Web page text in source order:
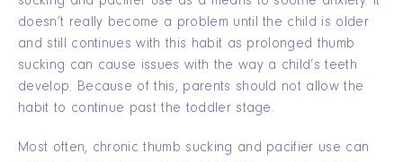
doesn’t really become a problem until the child is older
and still continues with this habit as prolonged thumb
sucking can cause issues with the way a child’s teeth
develop. Because of this, parents should not allow the
habit to continue past the toddler stage.
Most often, chronic thumb sucking and pacifier use can